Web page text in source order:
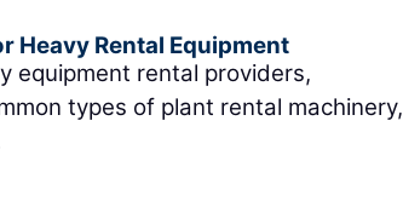
Heavy Rental Equipment
equipment rental providers,
types of plant rental machinery,